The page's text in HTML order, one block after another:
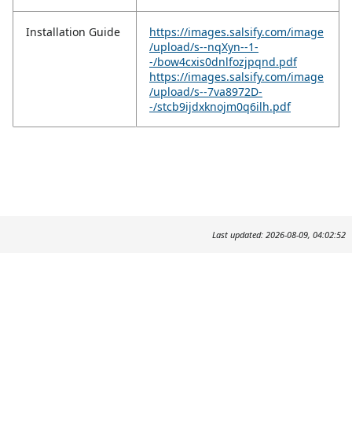
Installation Guide
https://images.salsify.com/image
/upload/s--nqXyn--1-
-/bow4cxis0dnlfozjpqnd.pdf
https://images.salsify.com/image
/upload/s--7va8972D-
-/stcb9ijdxknojm0q6ilh.pdf
Last updated: 2026-08-09, 04:02:52